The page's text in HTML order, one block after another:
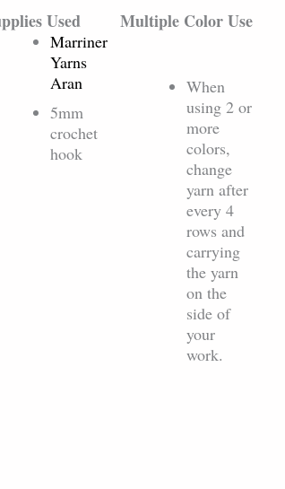
Used
Marriner
Yarns
Aran
5mm
crochet
hook
Multiple Color Use
When
using 2 or
more
colors,
change
yarn after
every 4
rows and
carrying
the yarn
on the
side of
your
work.